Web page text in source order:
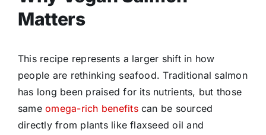
Matters
This recipe represents a larger shift in how
people are rethinking seafood. Traditional salmon
has long been praised for its nutrients, but those
sameomega-rich benefitscan be sourced
directly from plants like flaxseed oil and